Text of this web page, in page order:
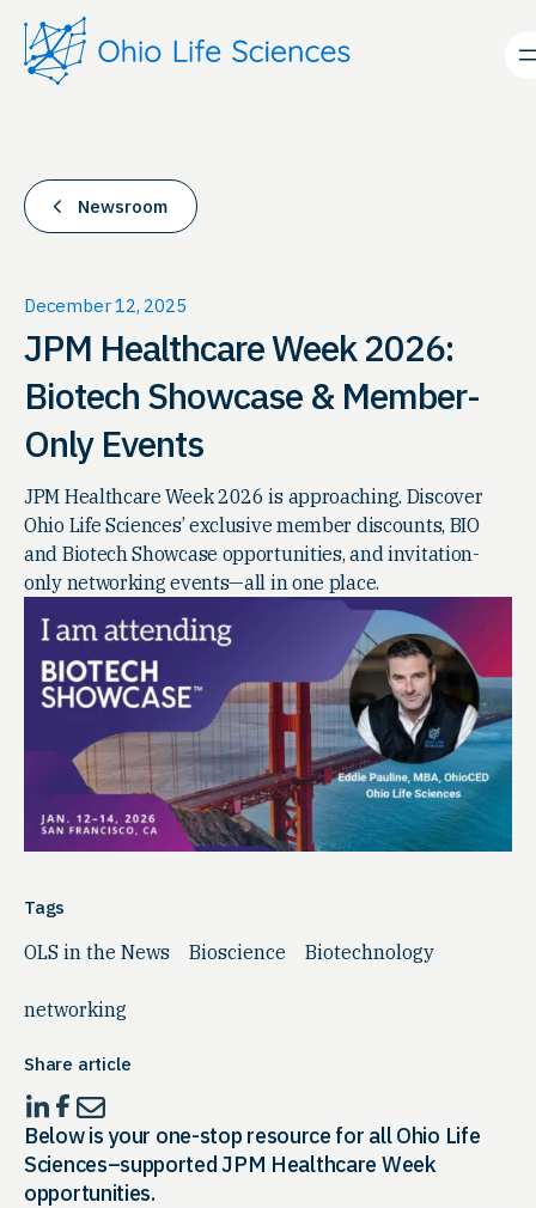
content
Newsroom
December 12, 2025
JPM Healthcare Week 2026:
Biotech Showcase & Member-
Only Events
JPM Healthcare Week 2026 is approaching. Discover
Ohio Life Sciences’ exclusive member discounts, BIO
and Biotech Showcase opportunities, and invitation-
only networking events—all in one place.
Tags
OLS in the News Bioscience Biotechnology
networking
Share article
Below is your one-stop resource for all Ohio Life
Sciences–supported JPM Healthcare Week
opportunities.